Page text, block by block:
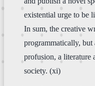
existential urge to be
In sum, the creative
programmatically,
profusion, a literature
society. (xi)